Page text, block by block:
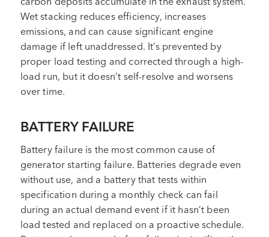
Wet stacking reduces efficiency, increases
emissions, and can cause significant engine
damage if left unaddressed. It’s prevented by
proper load testing and corrected through a high-
load run, but it doesn’t self-resolve and worsens
over time.
BATTERY FAILURE
Battery failure is the most common cause of
generator starting failure. Batteries degrade even
without use, and a battery that tests within
specification during a monthly check can fail
during an actual demand event if it hasn’t been
load tested and replaced on a proactive schedule.